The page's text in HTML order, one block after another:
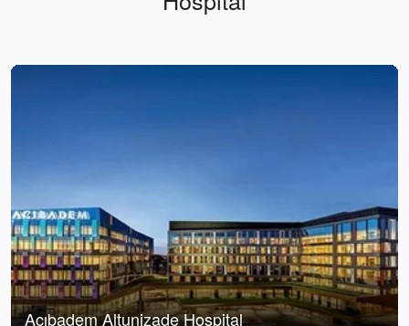
Acıbadem Altunizade Hospital